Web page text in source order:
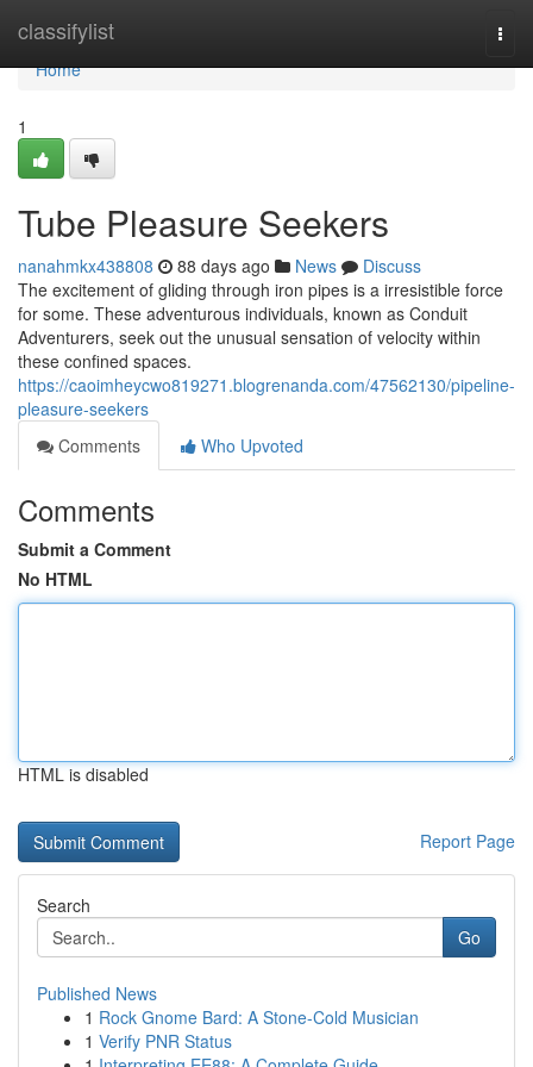
classifylist
Home
Home
1
Tube Pleasure Seekers
nanahmkx438808 88 days ago News
Discuss
The excitement of gliding through iron pipes is a irresistible force
for some. These adventurous individuals, known as Conduit
Adventurers, seek out the unusual sensation of velocity within
these confined spaces.
https://caoimheycwo819271.blogrenanda.com/47562130/pipeline-
pleasure-seekers
Comments
Who Upvoted
Comments
Submit a Comment
No HTML
HTML is disabled
Report Page
Search
Go
Published News
1 Rock Gnome Bard: A Stone-Cold Musician
1 Verify PNR Status